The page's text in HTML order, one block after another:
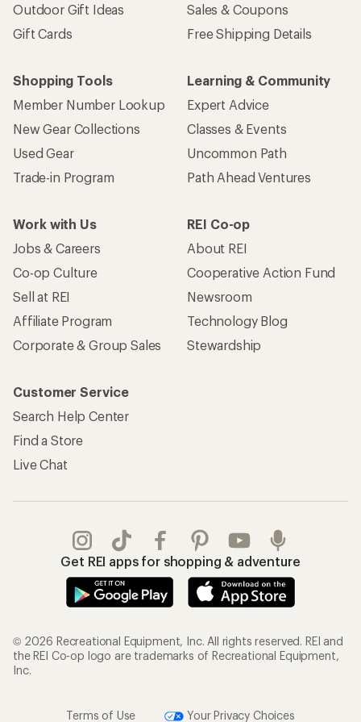
Outdoor Gift Ideas
Gift Cards
Sales & Coupons
Free Shipping Details
Shopping Tools
Member Number Lookup
New Gear Collections
Used Gear
Trade-in Program
Learning & Community
Expert Advice
Classes & Events
Uncommon Path
Path Ahead Ventures
Work with Us
Jobs & Careers
Co-op Culture
Sell at REI
Affiliate Program
Corporate & Group Sales
REI Co-op
About REI
Cooperative Action Fund
Newsroom
Technology Blog
Stewardship
Customer Service
Search Help Center
Find a Store
Live Chat
Get REI apps for shopping & adventure
© 2026 Recreational Equipment, Inc. All rights reserved. REI and
the REI Co-op logo are trademarks of Recreational Equipment,
Inc.
Terms of Use Your Privacy Choices